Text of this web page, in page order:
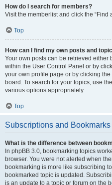
How do I search for members?
Visit the memberlist and click the “Find
Top
How can I find my own posts and
Your own posts can be retrieved either
within the User Control Panel or by
your own profile page or by clicking the
board. To search for your topics, use
various options appropriately.
Top
Subscriptions and Bookmarks
What is the difference between
In phpBB 3.0, bookmarking topics
browser. You were not alerted when
bookmarking is more like subscribing
bookmarked topic is updated.
is an update to a topic or forum on the